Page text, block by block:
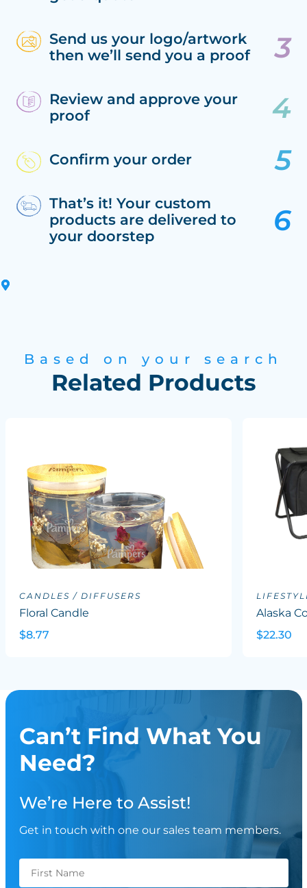
Send us your logo/artwork
then we’ll send you a proof
Review and approve your
proof
Confirm your order
That’s it! Your custom
products are delivered to
your doorstep
Based on your search
Related Products
CANDLES / DIFFUSERS
Floral Candle
$8.77
Alaska
$22.30
Can’t Find What You
Need?
We’re Here to Assist!
Get in touch with one our sales team members.